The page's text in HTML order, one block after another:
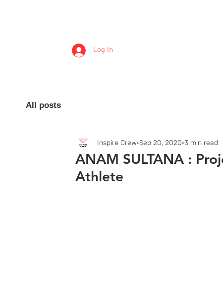
All posts
ANAM SULTANA :
Athlete
Inspire Crew Sep 20, 2020 3 min read
Log In